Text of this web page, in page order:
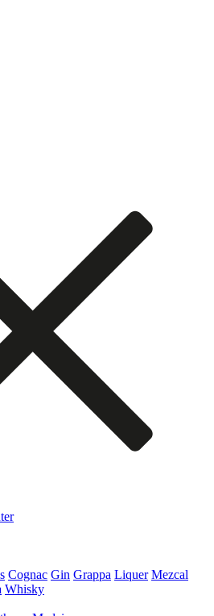
Cognac Gin Grappa Liquer Mezcal
Whisky